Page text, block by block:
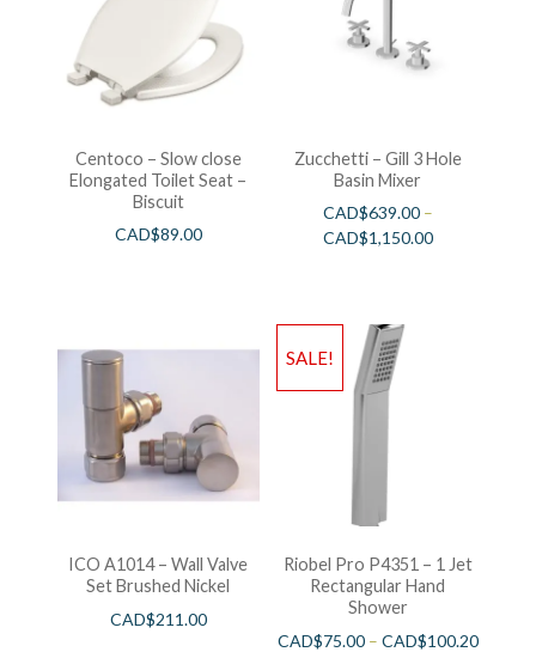
Centoco – Slow close
Elongated Toilet Seat –
Biscuit
CAD$89.00
Zucchetti – Gill 3 Hole
Basin Mixer
CAD$639.00–
CAD$1,150.00
ICO A1014 – Wall Valve
Set Brushed Nickel
CAD$211.00
SALE!
Riobel Pro P4351 – 1 Jet
Rectangular Hand
Shower
CAD$75.00– CAD$100.20